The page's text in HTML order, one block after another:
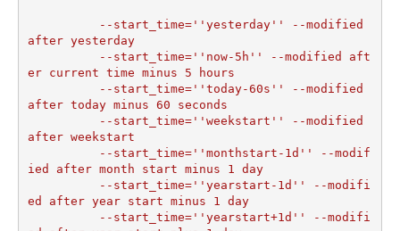
after yesterday
er current time minus 5 hours
after today minus 60 seconds
after weekstart
ied after month start minus 1 day
ed after year start minus 1 day